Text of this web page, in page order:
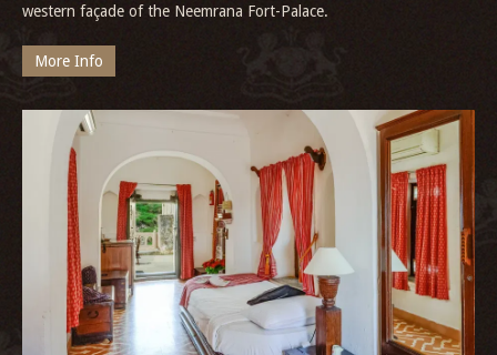
western façade of the Neemrana Fort-Palace.
More Info